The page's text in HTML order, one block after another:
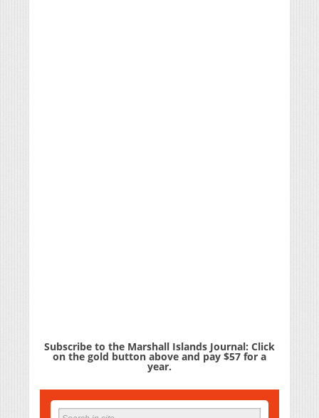
Subscribe to the Marshall Islands Journal: Click
on the gold button above and pay $57 for a
year.